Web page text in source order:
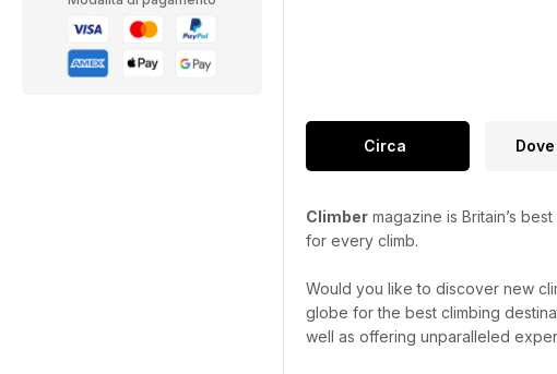
Circa
Climber magazine is Britain’s
for every climb.
Would you like to discover new
globe for the best climbing
well as offering unparalleled